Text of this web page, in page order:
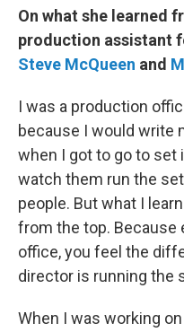
On what she learned
production assistant
Steve McQueen and
I was a production
because I would write
when I got to go to set
watch them run the
people. But what I
from the top. Because
office, you feel the
director is running the
When I was working on